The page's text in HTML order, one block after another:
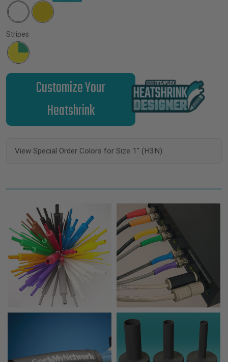
Stripes
Customize Your
Heatshrink
View Special Order Colors for Size 1" (H3N)